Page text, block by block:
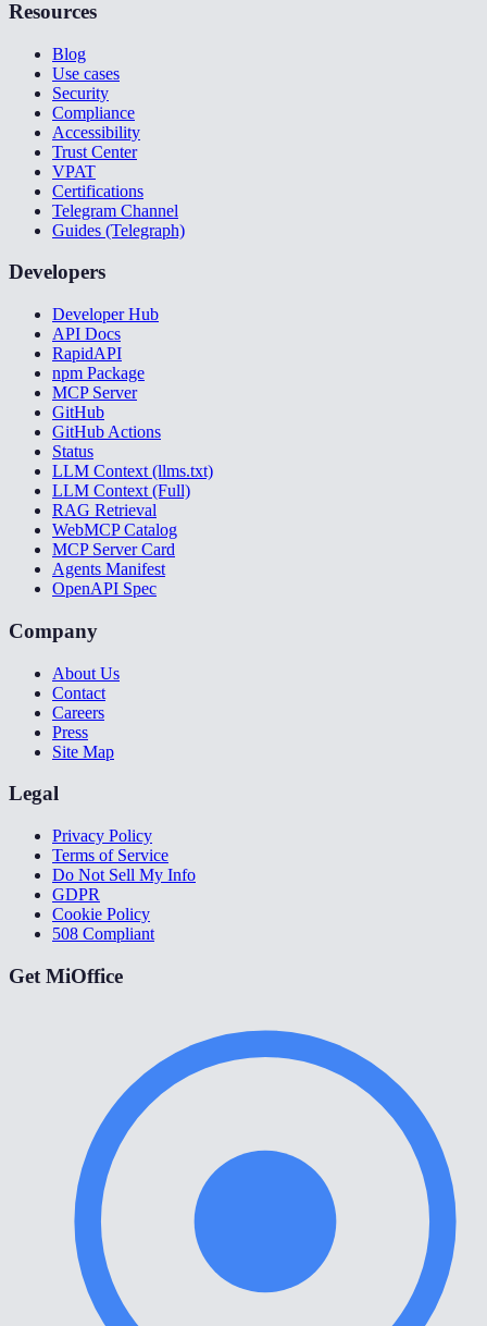
Resources
Blog
Use cases
Security
Compliance
Accessibility
Trust Center
VPAT
Certifications
Telegram Channel
Guides (Telegraph)
Developers
Developer Hub
API Docs
RapidAPI
npm Package
MCP Server
GitHub
GitHub Actions
Status
LLM Context (llms.txt)
LLM Context (Full)
RAG Retrieval
WebMCP Catalog
MCP Server Card
Agents Manifest
OpenAPI Spec
Company
About Us
Contact
Careers
Press
Site Map
Legal
Privacy Policy
Terms of Service
Do Not Sell My Info
GDPR
Cookie Policy
508 Compliant
Get MiOffice